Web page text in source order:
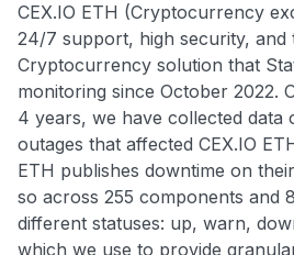
CEX.IO ETH (Cryptocurrency
24/7 support, high security, and
Cryptocurrency solution that
monitoring since October 2022.
4 years, we have collected data
outages that affected CEX.IO
ETH publishes downtime on
so across 255 components and
different statuses: up, warn,
which we use to provide